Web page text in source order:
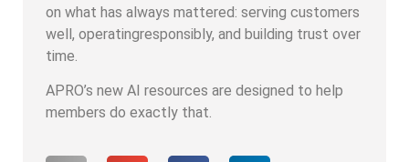
on what has always mattered: serving customers
well, operatingresponsibly, and building trust over
time.
APRO’s new AI resources are designed to help
members do exactly that.